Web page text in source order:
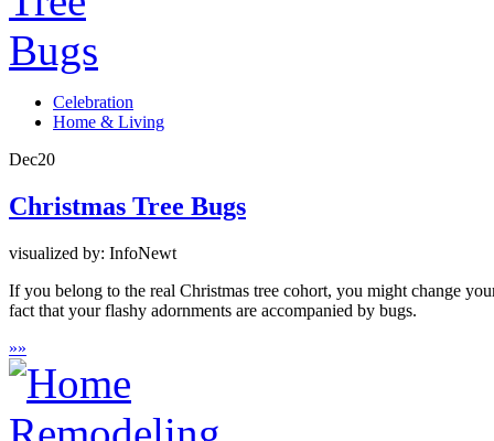
Celebration
Home & Living
Dec20
Christmas Tree Bugs
visualized by: InfoNewt
If you belong to the real Christmas tree cohort, you might change
fact that your flashy adornments are accompanied by bugs.
»»